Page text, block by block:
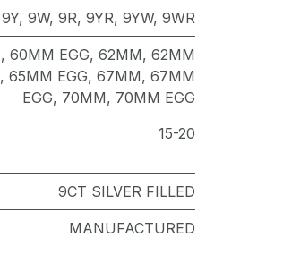
9Y, 9W, 9R, 9YR, 9YW, 9WR
, 60MM EGG, 62MM, 62MM
, 65MM EGG, 67MM, 67MM
EGG, 70MM, 70MM EGG
15-20
9CT SILVER FILLED
MANUFACTURED